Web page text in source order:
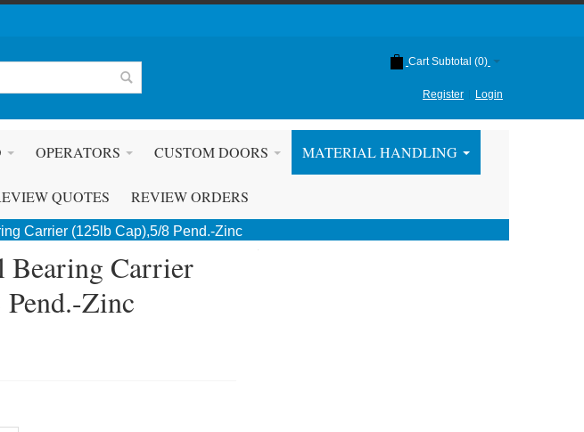
Cart Subtotal (0)
Register Login
OPERATORS CUSTOM DOORS MATERIAL HANDLING
QUOTES REVIEW ORDERS
Carrier (125lb Cap),5/8 Pend.-Zinc
Bearing Carrier
Zinc